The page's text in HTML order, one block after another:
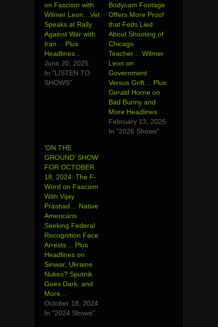
on Fascism with
Wilmer Leon…Vet
Speaks at Rally
Against War with
Iran… Plus
Headlines ..
June 20, 2025
In "LISTEN TO
SHOWS"
Bodycam Footage
Offers More Proof
that Feds Lied
About Shooting of
Chicago
Teacher… Wilmer
Leon on
Government
Versus Grift… Plus
Gerald Horne on
Bad Bunny and
More Headlines
February 13, 2026
In "2026 Shows"
‘ON THE
GROUND’ SHOW
FOR OCTOBER
18, 2024: The F-
Word on Fascism
With Vijay
Prashad… Native
Americans
Seeking Federal
Recognition Face
Arrests… Plus
Headlines on
Sinwar, Ukraine
Nukes? Sputnik
Goes Dark, and
More…
October 18, 2024
In "2024 Shows"